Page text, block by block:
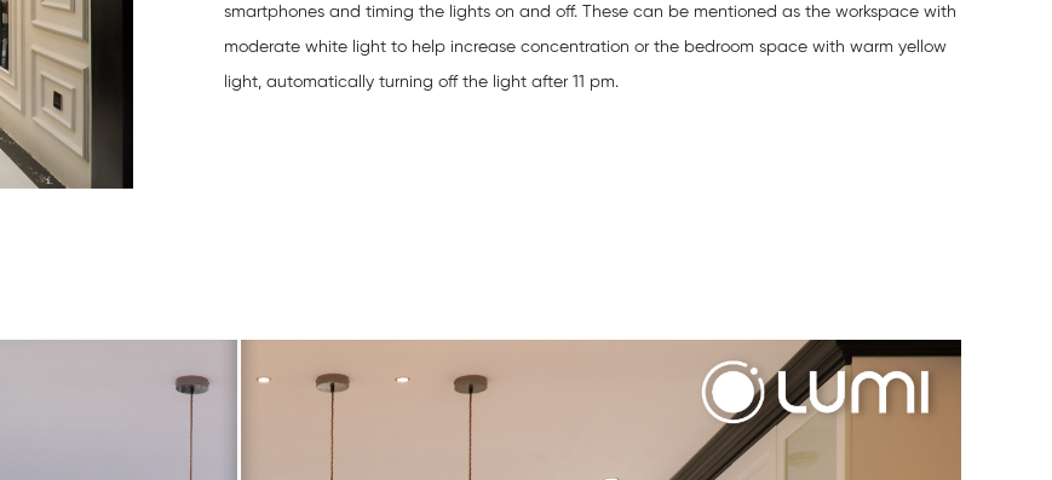
smartphones and timing the lights on and off. These can be mentioned as the workspace with
moderate white light to help increase concentration or the bedroom space with warm yellow
light, automatically turning off the light after 11 pm.